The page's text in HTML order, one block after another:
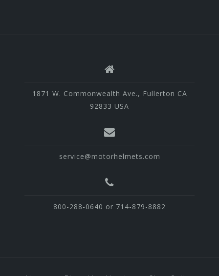
1871 W. Commonwealth Ave., Fullerton CA
92833 USA
service@motorhelmets.com
800-288-0640 or 714-879-8882